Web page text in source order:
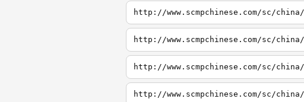
http://www.scmpchinese.com/sc/
http://www.scmpchinese.com/sc/
http://www.scmpchinese.com/sc/
http://www.scmpchinese.com/sc/